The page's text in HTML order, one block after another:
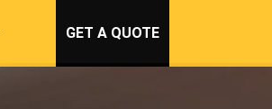
GET A QUOTE